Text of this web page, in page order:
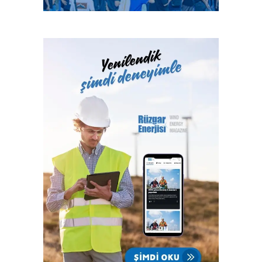
cathodes according to battery experts. Several companies
storage technologies like zinc-air and aluminum-air rely on
elements such as oxygen, sodium, and carbon, while other
novel approaches capitalize on the properties of
graphene, silica sand, and seawater.
Researchers from Harvard University and Stanford
University have made significant strides to advance the
development of liquid flow batteries. Current literature
indicates that there is also a wave of innovation taking
place in battery components. From hybrid anodes to
nanowires made from gold and vertical carbon nanotube
electrodes, these component upgrades aim to boost
battery power and improve lifetime cycling.
Source: Laura Sanchez, https://microgridnews.com
countries address these policy uncertainties in time, the
could each increase by a further 25% in 2022.
Critical factors influencing the pace of deployment will be
policy decisions in key markets like China, and effective
support for rooftop solar PV, which has been impacted by
the crisis as households and businesses reprioritised
investments. Under favourable policy conditions, solar PV
annual additions could reach a record level of 150
gigawatts (GW) by 2022 – an increase of almost 40% in
just three years.
“Renewables are resilient to the Covid crisis but not to
policy uncertainties,” said Dr Birol. “Governments can
tackle these issues to help bring about a sustainable
recovery and accelerate clean energy transitions. In the
United States, for instance, if the proposed clean
electricity policies of the next US administration are